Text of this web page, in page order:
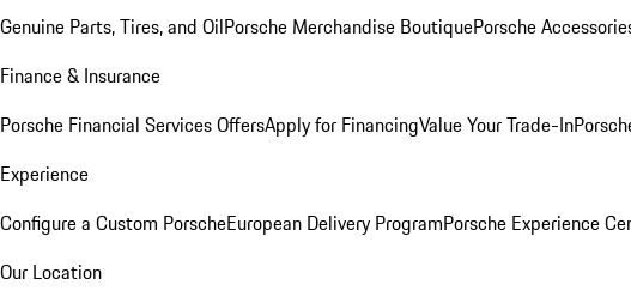
Genuine Parts, Tires, and OilPorsche Merchandise BoutiquePorsche
Finance & Insurance
Porsche Financial Services OffersApply for FinancingValue Your Trade-In
Experience
Configure a Custom PorscheEuropean Delivery ProgramPorsche Experience
Our Location